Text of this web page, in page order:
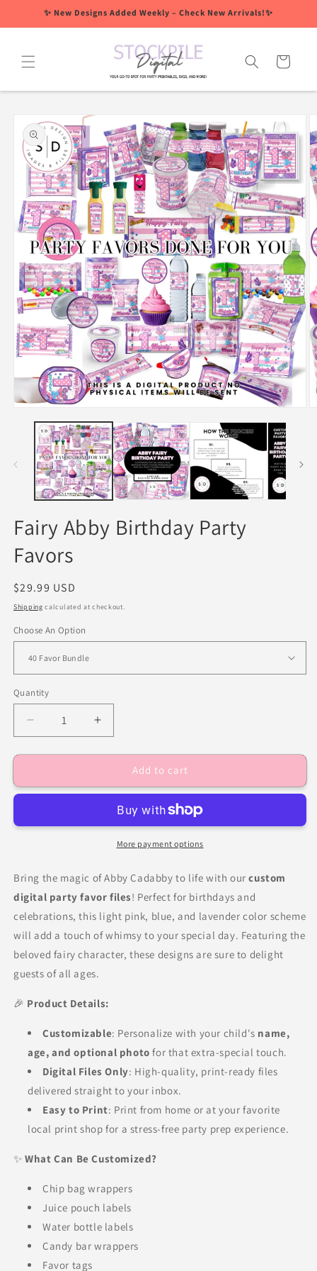
Skip to✨ New Designs Added Weekly – Check New Arrivals!✨
Cart
product
information
media
modal
Fairy Abby Birthday Party
Favors
Regular
price
$29.99 USD
Shipping calculated at checkout.
Choose An Option
Quantity
Decrease
quantity
for
Abby
Favors
Increase
quantity
for
Abby
Party
Favors
Add to cart
More payment options
Bring the magic of Abby Cadabby to life with ourcustom
digital party favor files! Perfect for birthdays and
celebrations, this light pink, blue, and lavender color scheme
will add a touch of whimsy to your special day. Featuring the
beloved fairy character, these designs are sure to delight
guests of all ages.
🎉 Product Details:
Customizable: Personalize with your child's name,
age, and optional photo for that extra-special touch.
Digital Files Only: High-quality, print-ready files
delivered straight to your inbox.
Easy to Print: Print from home or at your favorite
local print shop for a stress-free party prep experience.
✨What Can Be Customized?
Chip bag wrappers
Juice pouch labels
Water bottle labels
Candy bar wrappers
Favor tags